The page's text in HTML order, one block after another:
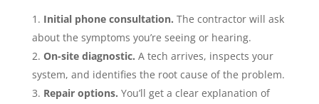
Initial phone consultation. The contractor will ask
about the symptoms you’re seeing or hearing.
On-site diagnostic. A tech arrives, inspects your
system, and identifies the root cause of the problem.
Repair options. You’ll get a clear explanation of